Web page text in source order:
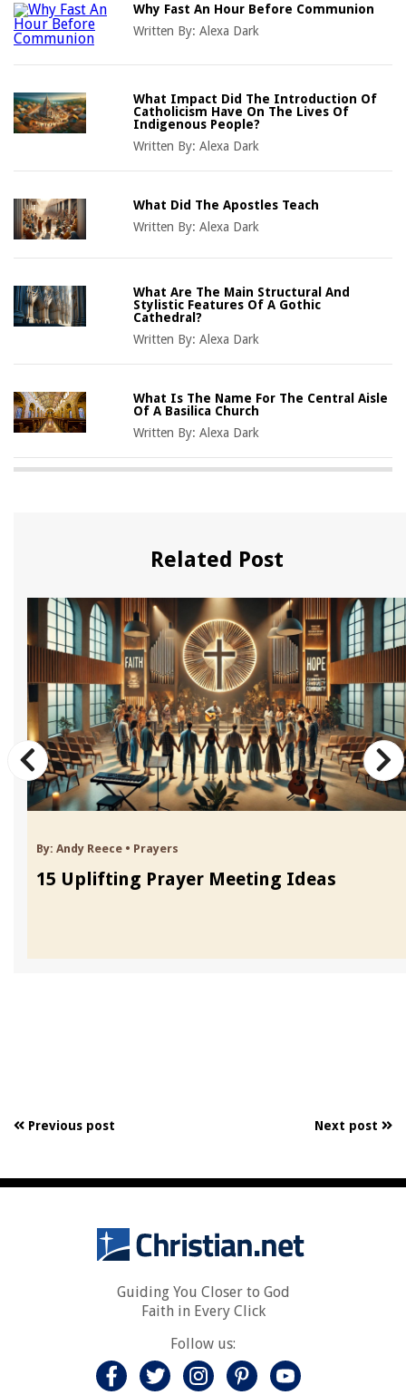
Why Fast An Hour Before Communion
Written By:Alexa Dark
What Impact Did The Introduction Of
Catholicism Have On The Lives Of
Indigenous People?
Written By:Alexa Dark
What Did The Apostles Teach
Written By:Alexa Dark
What Are The Main Structural And
Stylistic Features Of A Gothic
Cathedral?
Written By:Alexa Dark
What Is The Name For The Central Aisle
Of A Basilica Church
Written By:Alexa Dark
Related Post
By: Andy Reece • Prayers
15 Uplifting Prayer Meeting Ideas
Previous post Next post
Guiding You Closer to God
Faith in Every Click
Follow us: